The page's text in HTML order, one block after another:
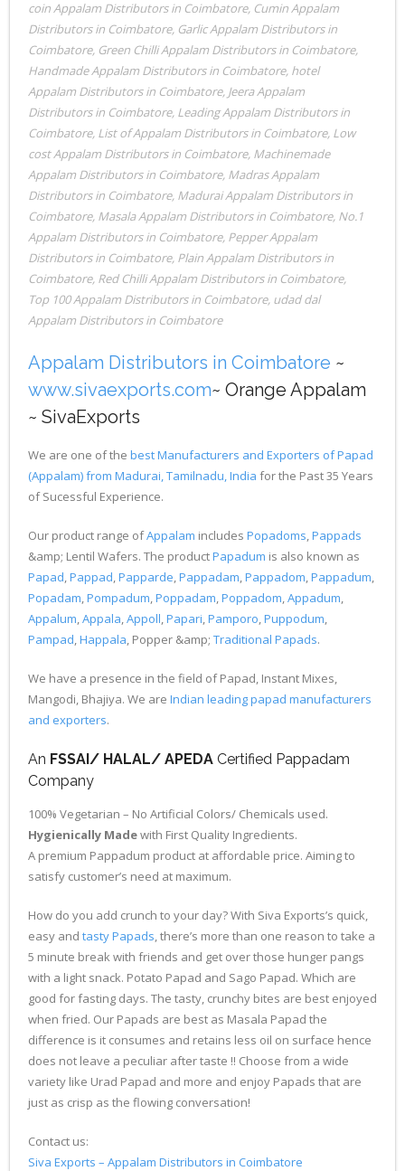
coin Appalam Distributors in Coimbatore, Cumin Appalam
Distributors in Coimbatore, Garlic Appalam Distributors in
Coimbatore, Green Chilli Appalam Distributors in Coimbatore,
Handmade Appalam Distributors in Coimbatore, hotel
Appalam Distributors in Coimbatore, Jeera Appalam
Distributors in Coimbatore, Leading Appalam Distributors in
Coimbatore, List of Appalam Distributors in Coimbatore, Low
cost Appalam Distributors in Coimbatore, Machinemade
Appalam Distributors in Coimbatore, Madras Appalam
Distributors in Coimbatore, Madurai Appalam Distributors in
Coimbatore, Masala Appalam Distributors in Coimbatore, No.1
Appalam Distributors in Coimbatore, Pepper Appalam
Distributors in Coimbatore, Plain Appalam Distributors in
Coimbatore, Red Chilli Appalam Distributors in Coimbatore,
Top 100 Appalam Distributors in Coimbatore, udad dal
Appalam Distributors in Coimbatore
Appalam Distributors in Coimbatore ~
www.sivaexports.com~ Orange Appalam
~ SivaExports
We are one of the best Manufacturers and Exporters of Papad
(Appalam) from Madurai, Tamilnadu, India for the Past 35 Years
of Sucessful Experience.
Our product range ofAppalam includes Popadoms,Pappads
&amp; Lentil Wafers. The productPapadum is also known as
Papad,Pappad,Papparde,Pappadam,Pappadom,Pappadum,
Popadam,Pompadum,Poppadam,Poppadom,Appadum,
Appalum,Appala,Appoll,Papari,Pamporo,Puppodum,
Pampad,Happala, Popper &amp; Traditional Papads.
We have a presence in the field of Papad, Instant Mixes,
Mangodi, Bhajiya. We are Indian leading papad manufacturers
and exporters.
An FSSAI/ HALAL/ APEDA Certified Pappadam
Company
100% Vegetarian – No Artificial Colors/ Chemicals used.
Hygienically Madewith First Quality Ingredients.
A premium Pappadum product at affordable price. Aiming to
satisfy customer’s need at maximum.
How do you add crunch to your day? With Siva Exports’s quick,
easy and tasty Papads, there’s more than one reason to take a
5 minute break with friends and get over those hunger pangs
with a light snack. Potato Papad and Sago Papad. Which are
good for fasting days. The tasty, crunchy bites are best enjoyed
when fried. Our Papads are best as Masala Papad the
difference is it consumes and retains less oil on surface hence
does not leave a peculiar after taste !! Choose from a wide
variety like Urad Papad and more and enjoy Papads that are
just as crisp as the flowing conversation!
Contact us:
Siva Exports – Appalam Distributors in Coimbatore